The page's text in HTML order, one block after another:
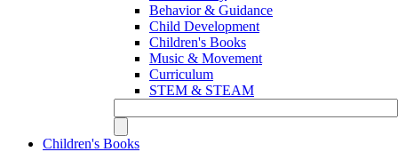
Behavior & Guidance
Child Development
Children's Books
Music & Movement
Curriculum
STEM & STEAM
Children's Books